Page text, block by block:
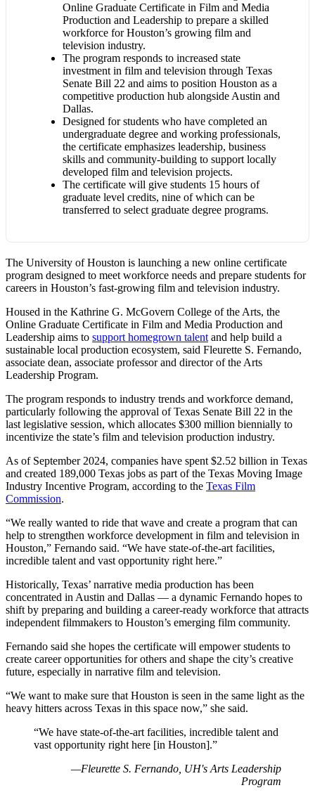
Online Graduate Certificate in Film and Media
Production and Leadership to prepare a skilled
workforce for Houston’s growing film and
television industry.
The program responds to increased state
investment in film and television through Texas
Senate Bill 22 and aims to position Houston as a
competitive production hub alongside Austin and
Dallas.
Designed for students who have completed an
undergraduate degree and working professionals,
the certificate emphasizes leadership, business
skills and community-building to support locally
developed film and television projects.
The certificate will give students 15 hours of
graduate level credits, nine of which can be
transferred to select graduate degree programs.
The University of Houston is launching a new online certificate
program designed to meet workforce needs and prepare students for
careers in Houston’s fast-growing film and television industry.
Housed in the Kathrine G. McGovern College of the Arts, the
Online Graduate Certificate in Film and Media Production and
Leadership aims to support homegrown talent and help build a
sustainable local production ecosystem, said Fleurette S. Fernando,
associate dean, associate professor and director of the Arts
Leadership Program.
The program responds to industry trends and workforce demand,
particularly following the approval of Texas Senate Bill 22 in the
last legislative session, which allocates $300 million biennially to
incentivize the state’s film and television production industry.
As of September 2024, companies have spent $2.52 billion in Texas
and created 189,000 Texas jobs as part of the Texas Moving Image
Industry Incentive Program, according to the Texas Film
Commission.
“We really wanted to ride that wave and create a program that can
help to strengthen workforce development in film and television in
Houston,” Fernando said. “We have state-of-the-art facilities,
incredible talent and vast opportunity right here.”
Historically, Texas’ narrative media production has been
concentrated in Austin and Dallas — a dynamic Fernando hopes to
shift by preparing and building a career-ready workforce that attracts
independent filmmakers to Houston’s emerging film community.
Fernando said she hopes the certificate will empower students to
create career opportunities for others and shape the city’s creative
future, especially in narrative film and television.
“We want to make sure that Houston is seen in the same light as the
heavy hitters across Texas in this space now,” she said.
“We have state-of-the-art facilities, incredible talent and
vast opportunity right here [in Houston].”
—Fleurette S. Fernando, UH's Arts Leadership
Program